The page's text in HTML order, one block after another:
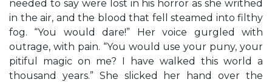
needed to say were lost in his horror as she writhed
in the air, and the blood that fell steamed into filthy
fog. “You would dare!” Her voice gurgled with
outrage, with pain. “You would use your puny, your
pitiful magic on me? I have walked this world a
thousand years.” She slicked her hand over the